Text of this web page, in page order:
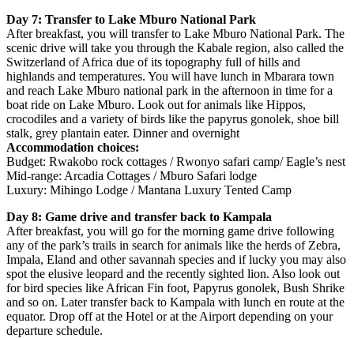
Day 7: Transfer to Lake Mburo National Park
After breakfast, you will transfer to Lake Mburo National Park. The
scenic drive will take you through the Kabale region, also called the
Switzerland of Africa due of its topography full of hills and
highlands and temperatures. You will have lunch in Mbarara town
and reach Lake Mburo national park in the afternoon in time for a
boat ride on Lake Mburo. Look out for animals like Hippos,
crocodiles and a variety of birds like the papyrus gonolek, shoe bill
stalk, grey plantain eater. Dinner and overnight
Accommodation choices:
Budget: Rwakobo rock cottages / Rwonyo safari camp/ Eagle’s nest
Mid-range: Arcadia Cottages / Mburo Safari lodge
Luxury: Mihingo Lodge / Mantana Luxury Tented Camp
Day 8: Game drive and transfer back to Kampala
After breakfast, you will go for the morning game drive following
any of the park’s trails in search for animals like the herds of Zebra,
Impala, Eland and other savannah species and if lucky you may also
spot the elusive leopard and the recently sighted lion. Also look out
for bird species like African Fin foot, Papyrus gonolek, Bush Shrike
and so on. Later transfer back to Kampala with lunch en route at the
equator. Drop off at the Hotel or at the Airport depending on your
departure schedule.